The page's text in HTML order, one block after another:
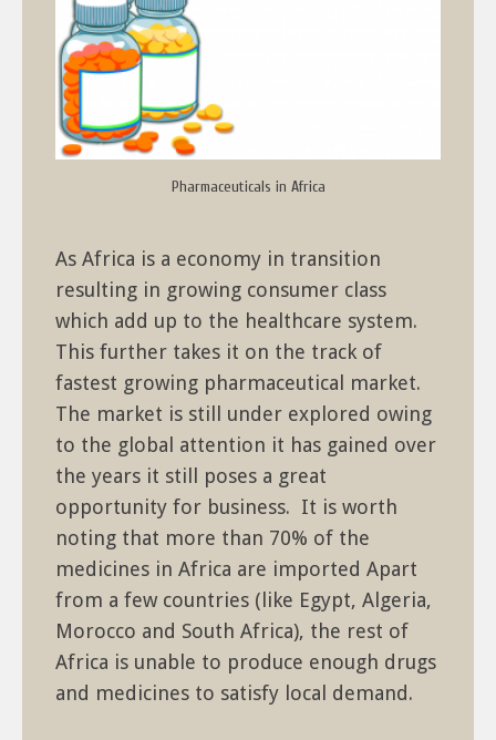
Pharmaceuticals in Africa
As Africa is a economy in transition
resulting in growing consumer class
which add up to the healthcare system.
This further takes it on the track of
fastest growing pharmaceutical market.
The market is still under explored owing
to the global attention it has gained over
the years it still poses a great
opportunity for business. It is worth
noting that more than 70% of the
medicines in Africa are imported Apart
from a few countries (like Egypt, Algeria,
Morocco and South Africa), the rest of
Africa is unable to produce enough drugs
and medicines to satisfy local demand.